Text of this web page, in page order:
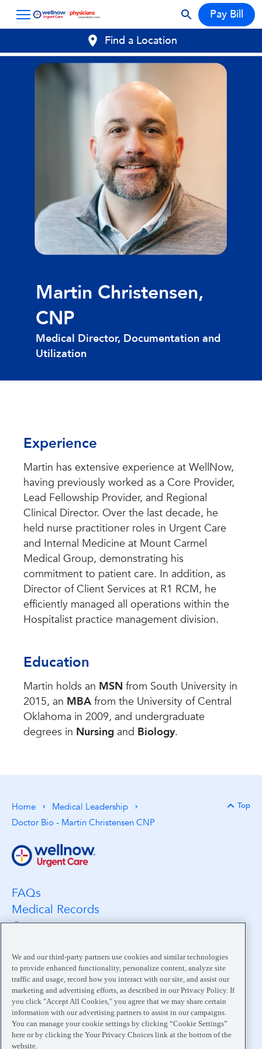
Pay Bill
Find a Location
Martin Christensen,
CNP
Medical Director, Documentation and
Utilization
Experience
Martin has extensive experience at WellNow,
having previously worked as a Core Provider,
Lead Fellowship Provider, and Regional
Clinical Director. Over the last decade, he
held nurse practitioner roles in Urgent Care
and Internal Medicine at Mount Carmel
Medical Group, demonstrating his
commitment to patient care. In addition, as
Director of Client Services at R1 RCM, he
efficiently managed all operations within the
Hospitalist practice management division.
Education
Martin holds an MSN from South University in
2015, an MBA from the University of Central
Oklahoma in 2009, and undergraduate
degrees in Nursing and Biology.
Home
Medical Leadership
Doctor Bio - Martin Christensen CNP
Back
Top
FAQs
Medical Records
Careers
Medical Leadership
Contact
Pay My Bill
Your Privacy Choices
We and our third-party partners use cookies and similar technologies
to provide enhanced functionality, personalize content, analyze site
traffic and usage, record how you interact with our site, and assist our
marketing and advertising efforts, as described in our Privacy Policy. If
you click "Accept All Cookies," you agree that we may share certain
information with our advertising partners to assist in our campaigns.
You can manage your cookie settings by clicking “Cookie Settings”
here or by clicking the Your Privacy Choices link at the bottom of the
website.